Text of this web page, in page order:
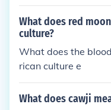
What does red
culture?
What does the
rican culture e
What does cawji